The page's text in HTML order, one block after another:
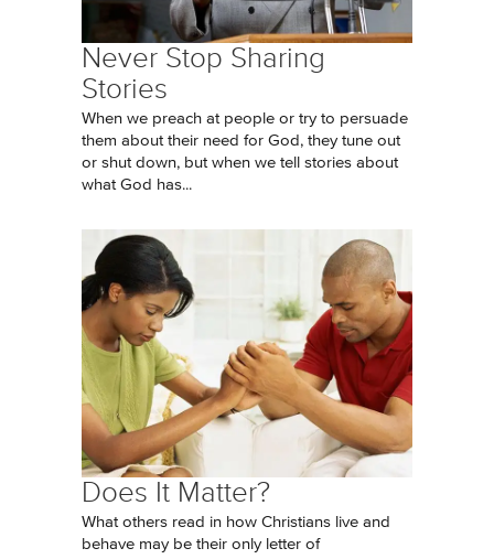
Never Stop Sharing
Stories
When we preach at people or try to persuade
them about their need for God, they tune out
or shut down, but when we tell stories about
what God has...
Does It Matter?
What others read in how Christians live and
behave may be their only letter of